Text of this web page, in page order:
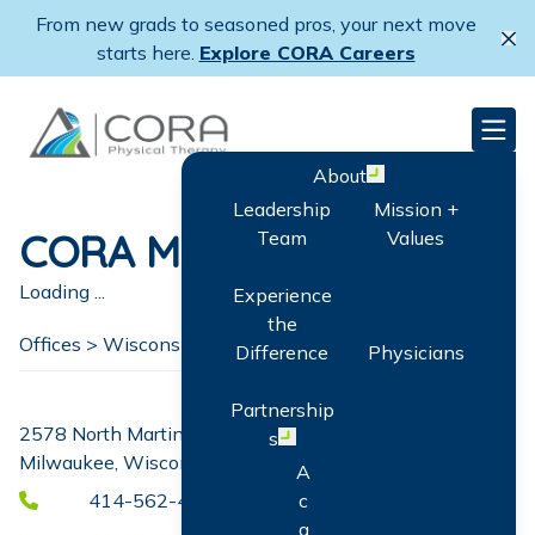
Skip
main
From new grads to seasoned pros, your next move
starts here. Explore CORA Careers
CORA Physical Therapy
About Open menu
Leadership
Team
Mission +
Values
Experience
the
Difference
Physicians
Partnership
s Open menu
A
c
q
CORA MLK
Loading ...
Offices > Wisconsin Milwaukee
2578 North Martin Luther King Drive
Milwaukee, Wisconsin 53212
414-562-4386